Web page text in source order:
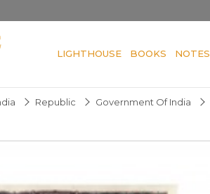
LIGHTHOUSE BOOKS NOTES
Republic Government Of India